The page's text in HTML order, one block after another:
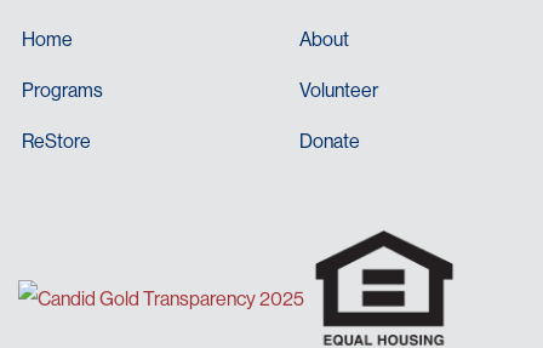
Home About
Programs Volunteer
ReStore Donate